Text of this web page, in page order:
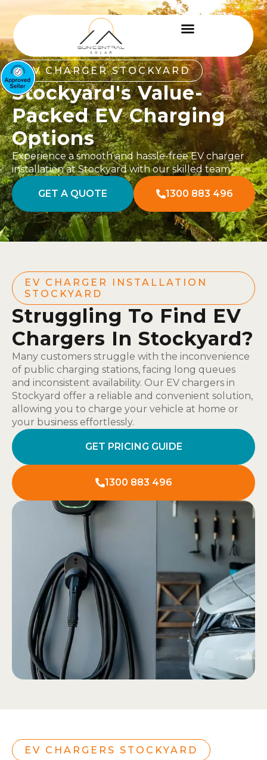
EV CHARGER STOCKYARD
Stockyard's Value-
Packed EV Charging
Options
Experience a smooth and hassle-free EV charger
installation at Stockyard with our skilled team.
GET A QUOTE 1300 883 496
EV CHARGER INSTALLATION
STOCKYARD
Struggling To Find EV
Chargers In Stockyard?
Many customers struggle with the inconvenience
of public charging stations, facing long queues
and inconsistent availability. Our EV chargers in
Stockyard offer a reliable and convenient solution,
allowing you to charge your vehicle at home or
your business effortlessly.
GET PRICING GUIDE
1300 883 496
EV CHARGERS STOCKYARD